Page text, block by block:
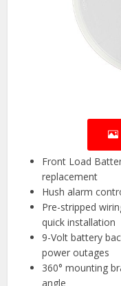
Front Load
replacement
Hush alarm
Pre-stripped
quick installation
9-Volt battery
power outages
360° mounting
angle